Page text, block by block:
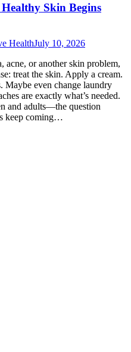
Skin Begins
HealthJuly 10, 2026
acne, or another skin problem,
treat the skin. Apply a cream.
Maybe even change laundry
are exactly what’s needed.
and adults—the question
keep coming…